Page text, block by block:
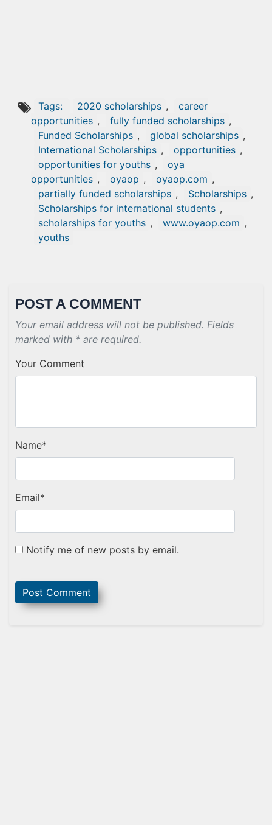
Tags: 2020 scholarships ,
career
opportunities , fully funded scholarships ,
Funded Scholarships , global scholarships ,
International Scholarships , opportunities ,
opportunities for youths ,
oya
opportunities , oyaop , oyaop.com ,
partially funded scholarships , Scholarships ,
Scholarships for international students ,
scholarships for youths , www.oyaop.com ,
youths
POST A COMMENT
Your email address will not be published. Fields
marked with * are required.
Your Comment
Name*
Email*
Notify me of new posts by email.